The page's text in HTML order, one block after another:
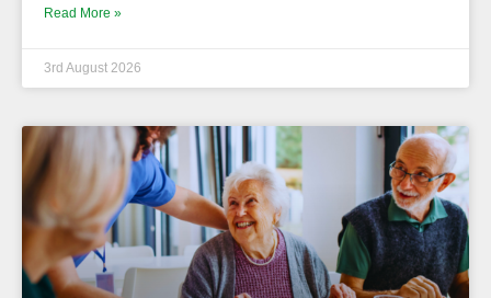
Read More »
3rd August 2026